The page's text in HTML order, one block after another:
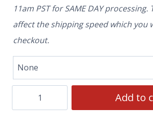
11am PST for SAME DAY processing.
affect the shipping speed which you
checkout.
Add to